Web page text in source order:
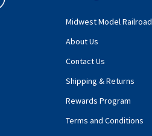
Midwest Model Railroad
About Us
Contact Us
Shipping & Returns
Rewards Program
Terms and Conditions